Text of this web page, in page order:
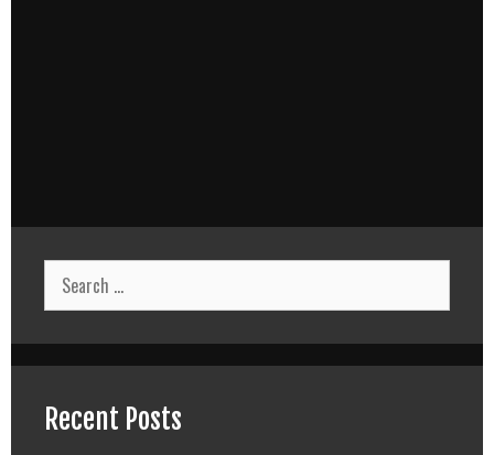
Search
for:
Recent Posts